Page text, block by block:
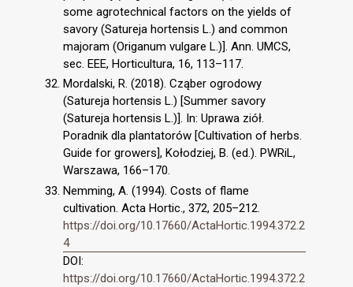
some agrotechnical factors on the yields of
savory (Satureja hortensis L.) and common
majoram (Origanum vulgare L.)]. Ann. UMCS,
sec. EEE, Horticultura, 16, 113–117.
Mordalski, R. (2018). Cząber ogrodowy
(Satureja hortensis L.) [Summer savory
(Satureja hortensis L.)]. In: Uprawa ziół.
Poradnik dla plantatorów [Cultivation of herbs.
Guide for growers], Kołodziej, B. (ed.). PWRiL,
Warszawa, 166–170.
Nemming, A. (1994). Costs of flame
cultivation. Acta Hortic., 372, 205–212.
https://doi.org/10.17660/ActaHortic.1994.372.2
4
DOI:
https://doi.org/10.17660/ActaHortic.1994.372.2